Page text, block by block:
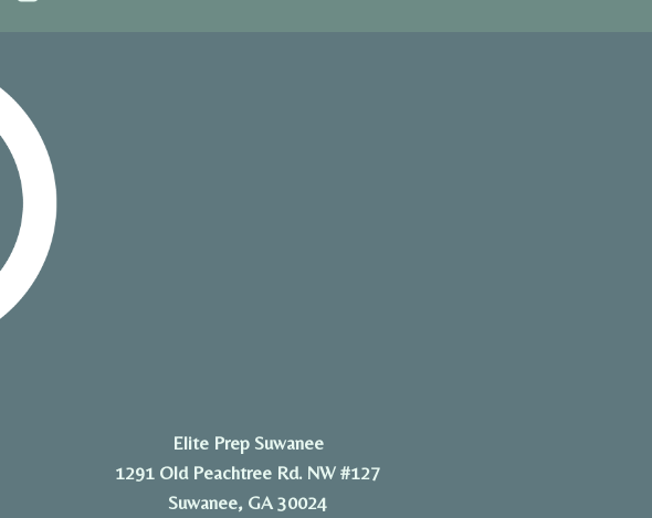
Elite Prep Suwanee
1291 Old Peachtree Rd. NW #127
Suwanee, GA 30024